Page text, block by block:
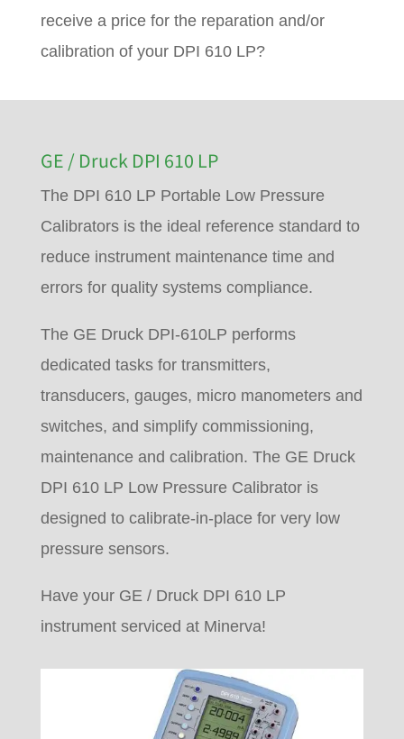
receive a price for the reparation and/or
calibration of your DPI 610 LP?
GE / Druck DPI 610 LP
The DPI 610 LP Portable Low Pressure
Calibrators is the ideal reference standard to
reduce instrument maintenance time and
errors for quality systems compliance.
The GE Druck DPI-610LP performs
dedicated tasks for transmitters,
transducers, gauges, micro manometers and
switches, and simplify commissioning,
maintenance and calibration. The GE Druck
DPI 610 LP Low Pressure Calibrator is
designed to calibrate-in-place for very low
pressure sensors.
Have your GE / Druck DPI 610 LP
instrument serviced at Minerva!